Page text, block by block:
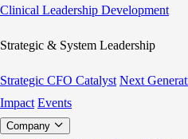
Clinical Leadership Development
Strategic & System Leadership
Strategic CFO Catalyst Next
Impact Events
Company